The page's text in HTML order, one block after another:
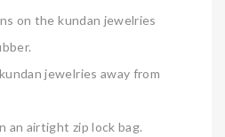
on the kundan jewelries
jewelries away from
an airtight zip lock bag.